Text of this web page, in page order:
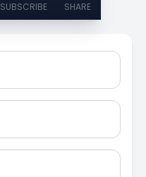
SUBSCRIBE SHARE